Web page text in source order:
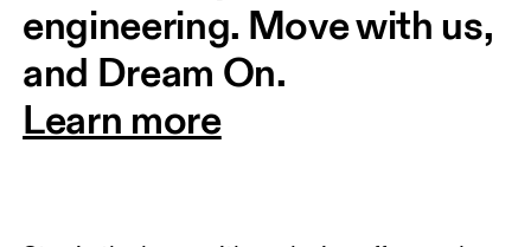
engineering. Move with us,
and Dream On.
Learn more